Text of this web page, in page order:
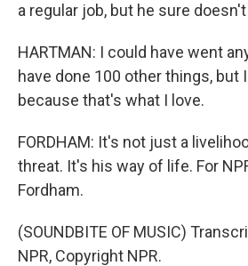
a regular job, but he sure
HARTMAN: I could have went
have done 100 other things, but
because that's what I love.
FORDHAM: It's not just a
threat. It's his way of life. For
Fordham.
(SOUNDBITE OF MUSIC)
NPR, Copyright NPR.